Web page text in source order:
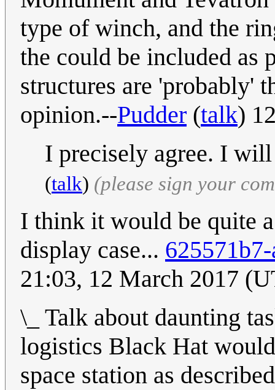
type of winch, and the
the could be included as
structures are 'probably'
opinion.--Pudder (talk)
I precisely agree. I
(talk) (please sign your
I think it would be quite
display case...
21:03, 12 March 2017
\_ Talk about daunting
logistics Black Hat
space station as